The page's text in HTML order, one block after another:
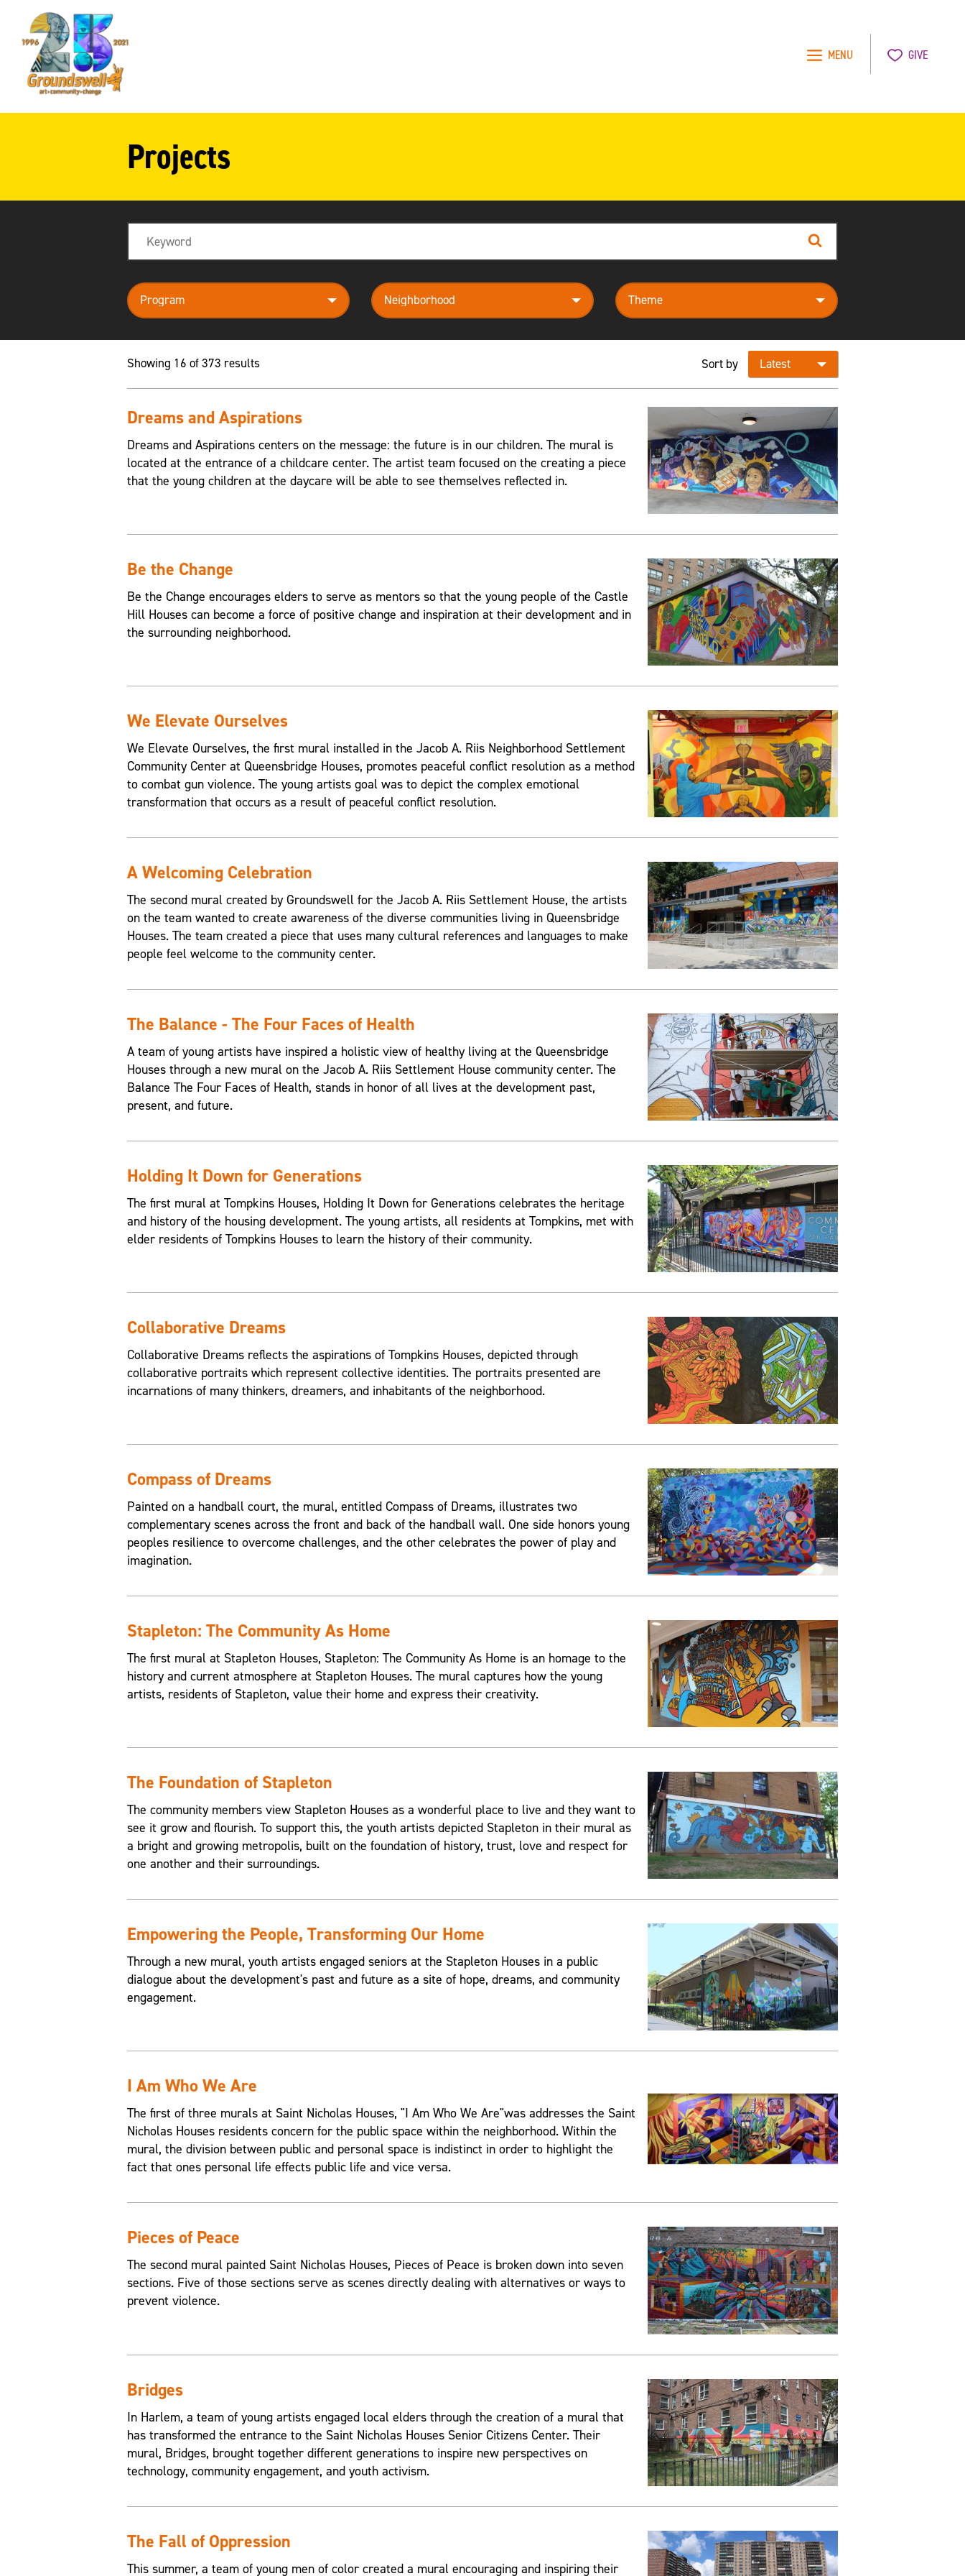
MENU GIVE
Projects
Search
program neighborhood theme
Showing 16 of 373 results Sort by
Dreams and Aspirations
Dreams and Aspirations centers on the message: the future is in our children. The mural is
located at the entrance of a childcare center. The artist team focused on the creating a piece
that the young children at the daycare will be able to see themselves reflected in.
Be the Change
Be the Change encourages elders to serve as mentors so that the young people of the Castle
Hill Houses can become a force of positive change and inspiration at their development and in
the surrounding neighborhood.
We Elevate Ourselves
We Elevate Ourselves, the first mural installed in the Jacob A. Riis Neighborhood Settlement
Community Center at Queensbridge Houses, promotes peaceful conflict resolution as a method
to combat gun violence. The young artists goal was to depict the complex emotional
transformation that occurs as a result of peaceful conflict resolution.
A Welcoming Celebration
The second mural created by Groundswell for the Jacob A. Riis Settlement House, the artists
on the team wanted to create awareness of the diverse communities living in Queensbridge
Houses. The team created a piece that uses many cultural references and languages to make
people feel welcome to the community center.
The Balance - The Four Faces of Health
A team of young artists have inspired a holistic view of healthy living at the Queensbridge
Houses through a new mural on the Jacob A. Riis Settlement House community center. The
Balance The Four Faces of Health, stands in honor of all lives at the development past,
present, and future.
Holding It Down for Generations
The first mural at Tompkins Houses, Holding It Down for Generations celebrates the heritage
and history of the housing development. The young artists, all residents at Tompkins, met with
elder residents of Tompkins Houses to learn the history of their community.
Collaborative Dreams
Collaborative Dreams reflects the aspirations of Tompkins Houses, depicted through
collaborative portraits which represent collective identities. The portraits presented are
incarnations of many thinkers, dreamers, and inhabitants of the neighborhood.
Compass of Dreams
Painted on a handball court, the mural, entitled Compass of Dreams, illustrates two
complementary scenes across the front and back of the handball wall. One side honors young
peoples resilience to overcome challenges, and the other celebrates the power of play and
imagination.
Stapleton: The Community As Home
The first mural at Stapleton Houses, Stapleton: The Community As Home is an homage to the
history and current atmosphere at Stapleton Houses. The mural captures how the young
artists, residents of Stapleton, value their home and express their creativity.
The Foundation of Stapleton
The community members view Stapleton Houses as a wonderful place to live and they want to
see it grow and flourish. To support this, the youth artists depicted Stapleton in their mural as
a bright and growing metropolis, built on the foundation of history, trust, love and respect for
one another and their surroundings.
Empowering the People, Transforming Our Home
Through a new mural, youth artists engaged seniors at the Stapleton Houses in a public
dialogue about the development's past and future as a site of hope, dreams, and community
engagement.
I Am Who We Are
The first of three murals at Saint Nicholas Houses, "I Am Who We Are"was addresses the Saint
Nicholas Houses residents concern for the public space within the neighborhood. Within the
mural, the division between public and personal space is indistinct in order to highlight the
fact that ones personal life effects public life and vice versa.
Pieces of Peace
The second mural painted Saint Nicholas Houses, Pieces of Peace is broken down into seven
sections. Five of those sections serve as scenes directly dealing with alternatives or ways to
prevent violence.
Bridges
In Harlem, a team of young artists engaged local elders through the creation of a mural that
has transformed the entrance to the Saint Nicholas Houses Senior Citizens Center. Their
mural, Bridges, brought together different generations to inspire new perspectives on
technology, community engagement, and youth activism.
The Fall of Oppression
This summer, a team of young men of color created a mural encouraging and inspiring their